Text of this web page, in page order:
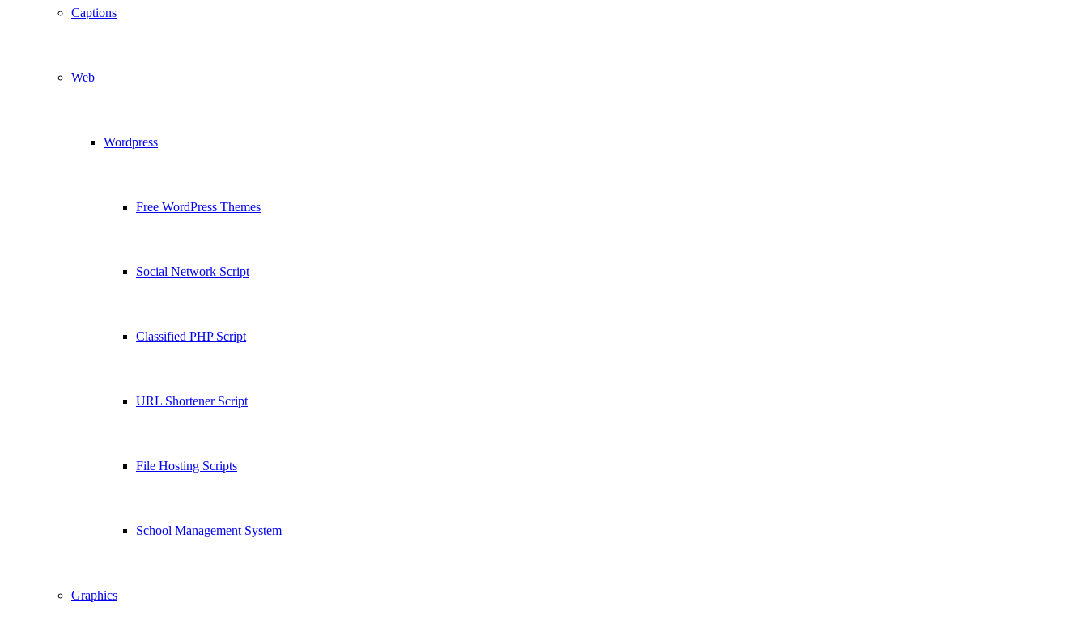
Captions
Web
Wordpress
Free WordPress Themes
Social Network Script
Classified PHP Script
URL Shortener Script
File Hosting Scripts
School Management System
Graphics